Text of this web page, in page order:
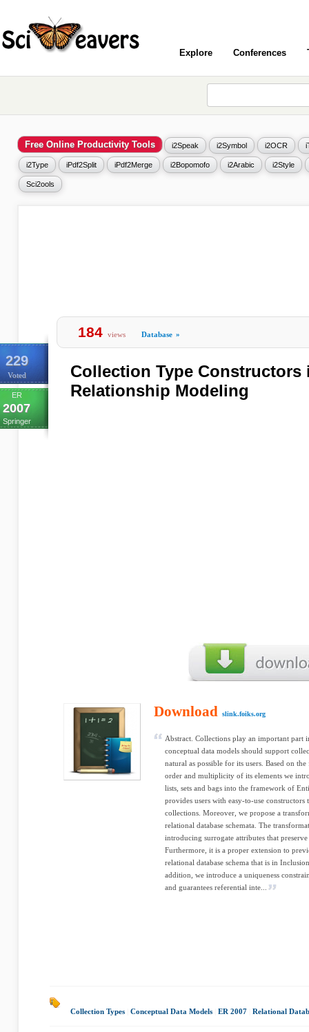
Explore Conferences
Free Online Productivity Tools i2Speak i2Symbol i2OCR
i2Type iPdf2Split iPdf2Merge i2Bopomofo i2Arabic i2Style
Sci2ools
229
Voted
ER
2007
Springer
184 views Database »
Collection Type Constructors
Relationship Modeling
Download slink.foiks.org
Abstract. Collections play an important part
conceptual data models should support
natural as possible for its users. Based on
order and multiplicity of its elements we
lists, sets and bags into the framework of
provides users with easy-to-use
collections. Moreover, we propose a
relational database schemata. The
introducing surrogate attributes that
Furthermore, it is a proper extension to
relational database schema that is in
addition, we introduce a uniqueness
and guarantees referential inte...
Collection Types Conceptual Data Models ER 2007 Relational